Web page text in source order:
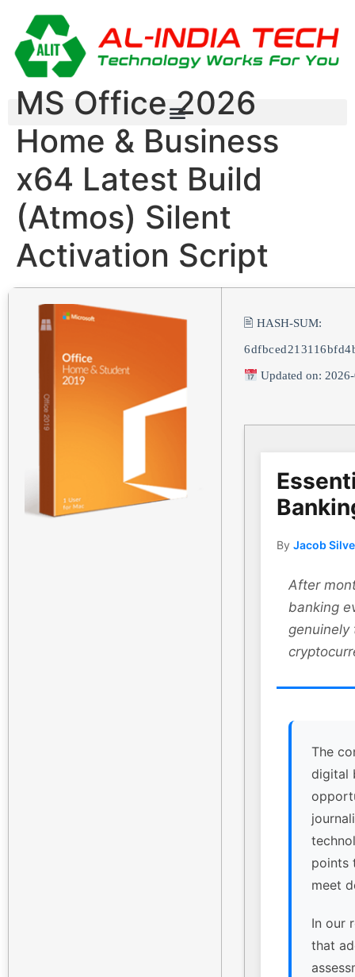
MS Office 2026
Home & Business
x64 Latest Build
(Atmos) Silent
Activation Script
🖹 HASH-SUM:
Updated on:
By Jacob
After
banking
genuinely
The
digital
points
meet
In our
that